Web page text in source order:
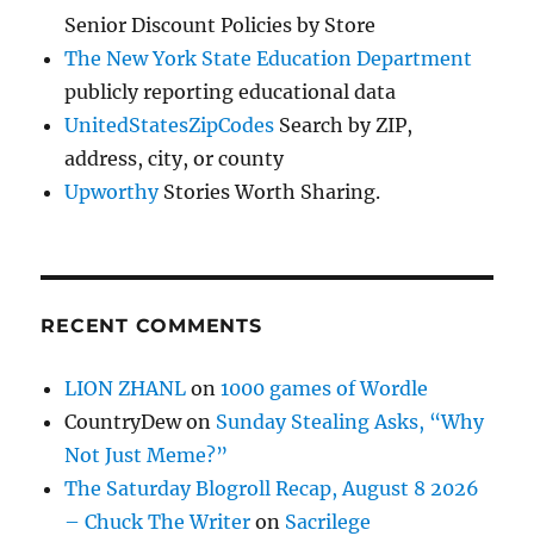
Senior Discount Policies by Store
The New York State Education Department
publicly reporting educational data
UnitedStatesZipCodes Search by ZIP,
address, city, or county
UpworthyStories Worth Sharing.
RECENT COMMENTS
LION ZHANL on1000 games of Wordle
CountryDewon Sunday Stealing Asks, “Why
Not Just Meme?”
The Saturday Blogroll Recap, August 8 2026
– Chuck The Writer on Sacrilege